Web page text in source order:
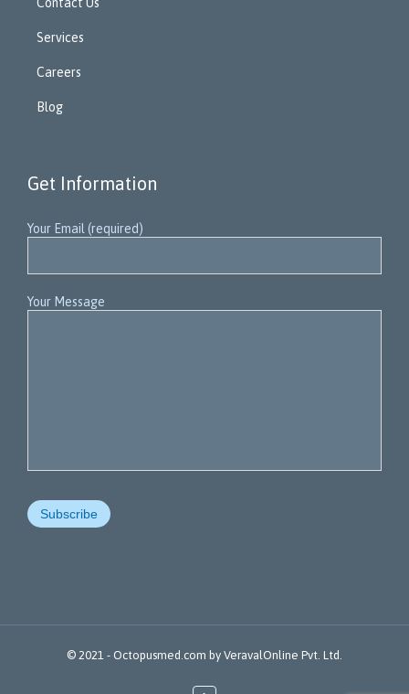
Services
Careers
Blog
Get Information
Your Email (required)
Your Message
© 2021 - Octopusmed.com by VeravalOnline Pvt. Ltd.